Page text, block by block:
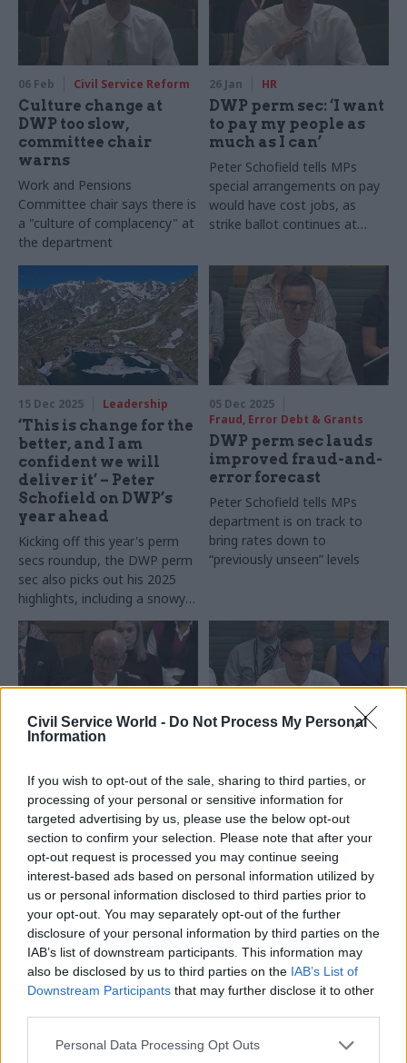
Civil Service World - Do Not Process My Personal
Information
If you wish to opt-out of the sale, sharing to third parties, or
processing of your personal or sensitive information for
targeted advertising by us, please use the below opt-out
section to confirm your selection. Please note that after your
opt-out request is processed you may continue seeing
interest-based ads based on personal information utilized by
us or personal information disclosed to third parties prior to
your opt-out. You may separately opt-out of the further
disclosure of your personal information by third parties on the
IAB’s list of downstream participants. This information may
also be disclosed by us to third parties on the IAB’s List of
Downstream Participants that may further disclose it to other
Personal Data Processing Opt Outs
06 Feb Civil Service Reform
Culture change at
DWP too slow,
committee chair
warns
Work and Pensions
Committee chair says there is
a "culture of complacency" at
the department
26 Jan HR
DWP perm sec: ‘I want
to pay my people as
much as I can’
Peter Schofield tells MPs
special arrangements on pay
would have cost jobs, as
strike ballot continues at
15 Dec 2025 Leadership
‘This is change for the
better, and I am
confident we will
deliver it’ – Peter
Schofield on DWP’s
year ahead
Kicking off this year's perm
secs roundup, the DWP perm
sec also picks out his 2025
highlights, including a snowy
pilgrimage across the Swiss-
Italian border
05 Dec 2025
Fraud, Error Debt & Grants
DWP perm sec lauds
improved fraud-and-
error forecast
Peter Schofield tells MPs
department is on track to
bring rates down to
“previously unseen” levels
Health & Social Care
DWP creates new
safeguarding team
following MPs
concerns
Pat McFadden tells select
committee the department
has “more to do” to ensure
vulnerable customers get the
support they need
DWP boss: Innovation
'requires forgiveness'
for trial-and-error
failures
Permanent secretary Peter
Schofield unpacks obstacles
to innovation before
parliamentary committee